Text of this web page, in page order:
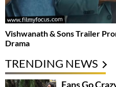
Vishwanath & Sons Trailer
Drama
TRENDING NEWS
Fans Go